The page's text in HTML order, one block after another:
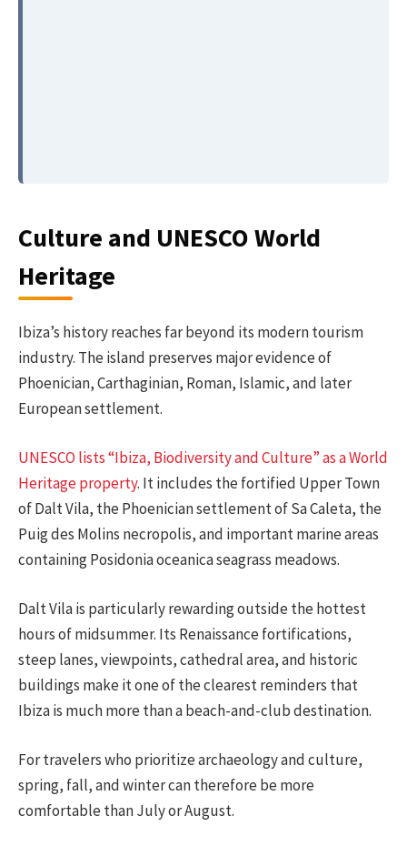
Culture and UNESCO World
Heritage
Ibiza’s history reaches far beyond its modern tourism
industry. The island preserves major evidence of
Phoenician, Carthaginian, Roman, Islamic, and later
European settlement.
UNESCO lists “Ibiza, Biodiversity and Culture” as a World
Heritage property. It includes the fortified Upper Town
of Dalt Vila, the Phoenician settlement of Sa Caleta, the
Puig des Molins necropolis, and important marine areas
containing Posidonia oceanica seagrass meadows.
Dalt Vila is particularly rewarding outside the hottest
hours of midsummer. Its Renaissance fortifications,
steep lanes, viewpoints, cathedral area, and historic
buildings make it one of the clearest reminders that
Ibiza is much more than a beach-and-club destination.
For travelers who prioritize archaeology and culture,
spring, fall, and winter can therefore be more
comfortable than July or August.